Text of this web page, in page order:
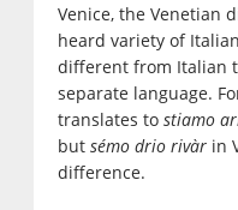
Venice, the Venetian
heard variety of
different from Italian
separate language.
translates to stiamo
but sémo drio rivàr in
difference.